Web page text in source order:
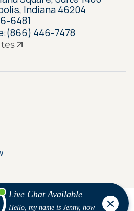
Indiana 46204
6481
(866) 446-7478